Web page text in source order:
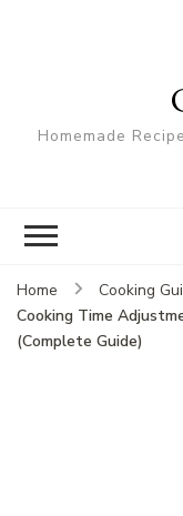
Homemade
Home
Cooking
Cooking Time
(Complete Guide)